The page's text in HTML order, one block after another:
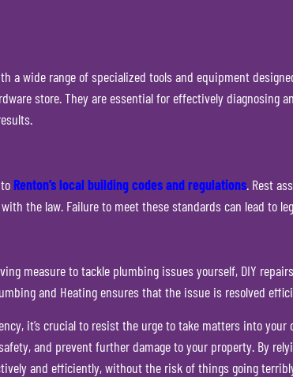
a wide range of specialized tools and equipment
store. They are essential for effectively
Renton’s local building codes and regulations. Rest
the law. Failure to meet these standards can lead to
measure to tackle plumbing issues yourself, DIY
and Heating ensures that the issue is resolved
it’s crucial to resist the urge to take matters into
and prevent further damage to your property. By
and efficiently, without the risk of things going